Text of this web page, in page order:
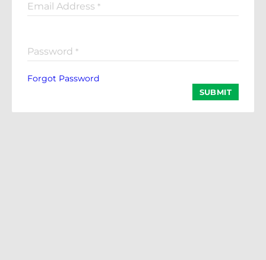
Email Address *
Password *
Forgot Password
SUBMIT